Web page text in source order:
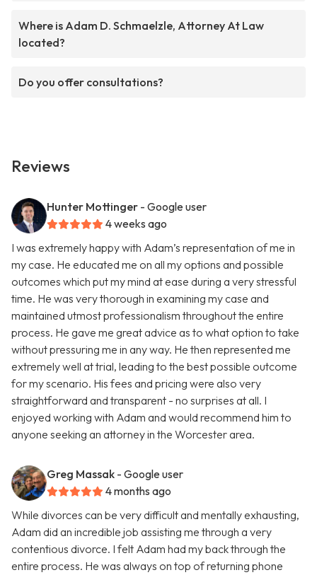
Where is Adam D. Schmaelzle, Attorney At Law
located?
Do you offer consultations?
Reviews
Hunter Mottinger - Google user
4 weeks ago
I was extremely happy with Adam’s representation of me in
my case. He educated me on all my options and possible
outcomes which put my mind at ease during a very stressful
time. He was very thorough in examining my case and
maintained utmost professionalism throughout the entire
process. He gave me great advice as to what option to take
without pressuring me in any way. He then represented me
extremely well at trial, leading to the best possible outcome
for my scenario. His fees and pricing were also very
straightforward and transparent - no surprises at all. I
enjoyed working with Adam and would recommend him to
anyone seeking an attorney in the Worcester area.
Greg Massak - Google user
4 months ago
While divorces can be very difficult and mentally exhausting,
Adam did an incredible job assisting me through a very
contentious divorce. I felt Adam had my back through the
entire process. He was always on top of returning phone